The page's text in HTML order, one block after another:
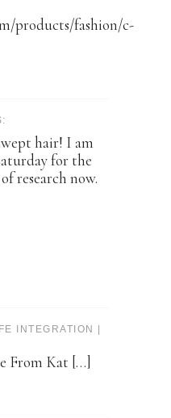
products/fashion/c-
hair! I am
for the
research now.
INTEGRATION |
From Kat […]